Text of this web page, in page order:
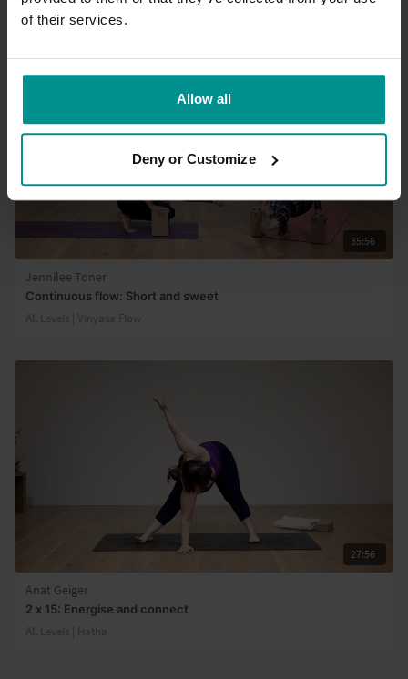
of their services.
Allow all
Deny or Customize
Advanced | Hatha
35:56
Jennilee Toner
Continuous flow: Short and sweet
All Levels | Vinyasa Flow
27:56
Anat Geiger
2 x 15: Energise and connect
All Levels | Hatha